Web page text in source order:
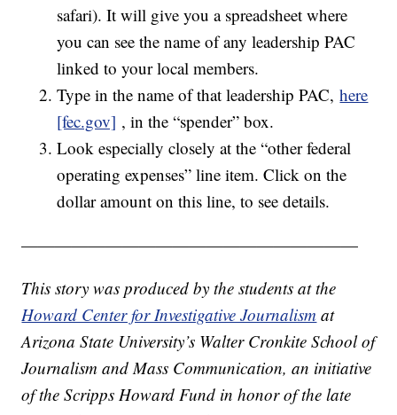
safari). It will give you a spreadsheet where
you can see the name of any leadership PAC
linked to your local members.
Type in the name of that leadership PAC,here
[fec.gov] , in the “spender” box.
Look especially closely at the “other federal
operating expenses” line item. Click on the
dollar amount on this line, to see details.
————————————————————
This story was produced by the students at the
Howard Center for Investigative Journalism at
Arizona State University’s Walter Cronkite School of
Journalism and Mass Communication, an initiative
of the Scripps Howard Fund in honor of the late